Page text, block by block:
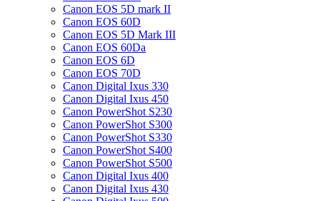
Canon EOS 5D mark II
Canon EOS 60D
Canon EOS 5D Mark III
Canon EOS 60Da
Canon EOS 6D
Canon EOS 70D
Canon Digital Ixus 330
Canon Digital Ixus 450
Canon PowerShot S230
Canon PowerShot S300
Canon PowerShot S330
Canon PowerShot S400
Canon PowerShot S500
Canon Digital Ixus 400
Canon Digital Ixus 430